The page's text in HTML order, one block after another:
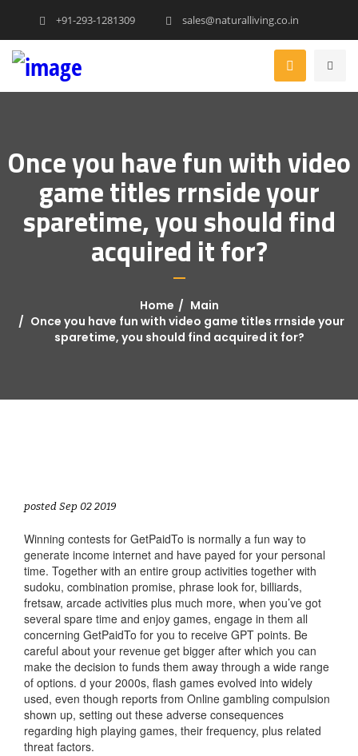
+91-293-1281309 sales@naturalliving.co.in
Once you have fun with video
game titles rrnside your
sparetime, you should find
acquired it for?
Home
Main
Once you have fun with video game titles rrnside your
sparetime, you should find acquired it for?
posted Sep 02 2019
Winning contests for GetPaidTo is normally a fun way to
generate income internet and have payed for your personal
time. Together with an entire group activities together with
sudoku, combination promise, phrase look for, billiards,
fretsaw, arcade activities plus much more, when you’ve got
several spare time and enjoy games, engage in them all
concerning GetPaidTo for you to receive GPT points. Be
careful about your revenue get bigger after which you can
make the decision to funds them away through a wide range
of options. d your 2000s, flash games evolved into widely
used, even though reports from Online gambling compulsion
shown up, setting out these adverse consequences
regarding high playing games, their frequency, plus related
threat factors.